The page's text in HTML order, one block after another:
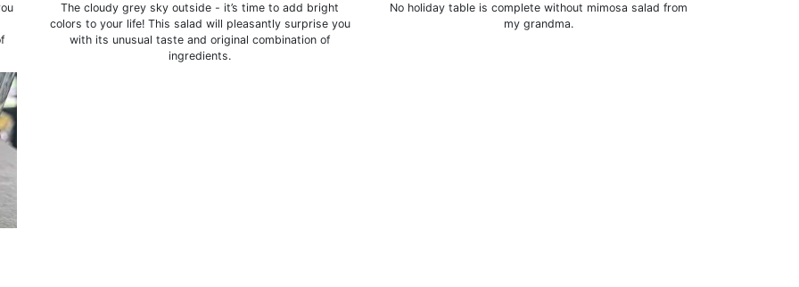
The cloudy grey sky outside - it’s time to add bright
colors to your life! This salad will pleasantly surprise you
with its unusual taste and original combination of
ingredients.
No holiday table is complete without mimosa salad from
my grandma.